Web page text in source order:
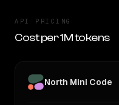
API PRICING
Cost per 1M tokens
North Mini Code